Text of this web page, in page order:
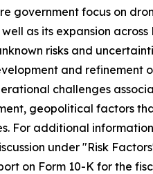
government focus on
as its expansion across
risks and
and refinement
challenges
geopolitical factors
For additional
under "Risk
on Form 10-K for the